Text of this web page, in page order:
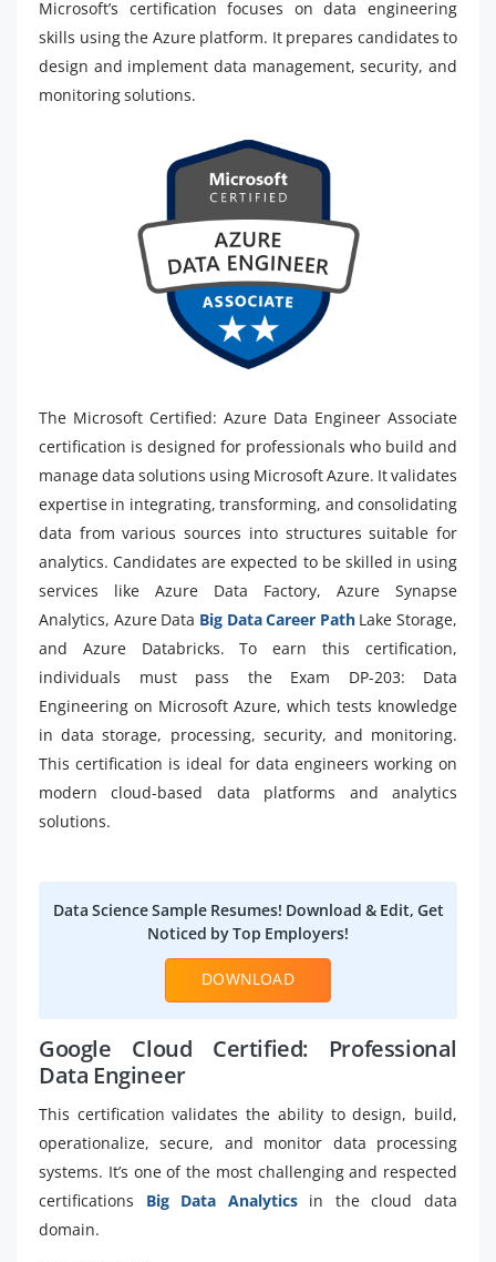
Microsoft’s certification focuses on data engineering
skills using the Azure platform. It prepares candidates to
design and implement data management, security, and
monitoring solutions.
The Microsoft Certified: Azure Data Engineer Associate
certification is designed for professionals who build and
manage data solutions using Microsoft Azure. It validates
expertise in integrating, transforming, and consolidating
data from various sources into structures suitable for
analytics. Candidates are expected to be skilled in using
services like Azure Data Factory, Azure Synapse
Analytics, Azure Data Big Data Career Path Lake Storage,
and Azure Databricks. To earn this certification,
individuals must pass the Exam DP-203: Data
Engineering on Microsoft Azure, which tests knowledge
in data storage, processing, security, and monitoring.
This certification is ideal for data engineers working on
modern cloud-based data platforms and analytics
solutions.
Data Science Sample Resumes! Download & Edit, Get
Noticed by Top Employers!
DOWNLOAD
Google Cloud Certified: Professional
Data Engineer
This certification validates the ability to design, build,
operationalize, secure, and monitor data processing
systems. It’s one of the most challenging and respected
certifications Big Data Analytics in the cloud data
domain.